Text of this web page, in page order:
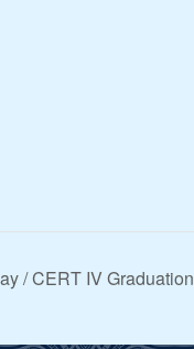
/ CERT IV Graduation